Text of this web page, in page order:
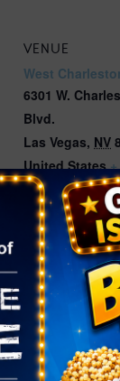
VENUE
West
6301 W.
Blvd.
Las Vegas, NV
United States
Map
Phone
(702) 507-3940